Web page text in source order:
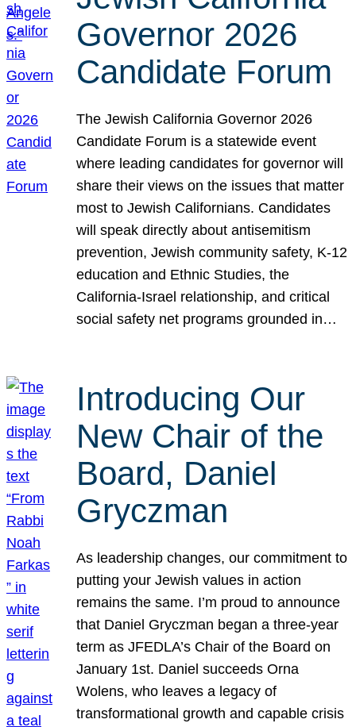
Governor 2026
Candidate Forum
The Jewish California Governor 2026
Candidate Forum is a statewide event
where leading candidates for governor will
share their views on the issues that matter
most to Jewish Californians. Candidates
will speak directly about antisemitism
prevention, Jewish community safety, K-12
education and Ethnic Studies, the
California-Israel relationship, and critical
social safety net programs grounded in…
Introducing Our
New Chair of the
Board, Daniel
Gryczman
As leadership changes, our commitment to
putting your Jewish values in action
remains the same. I’m proud to announce
that Daniel Gryczman began a three-year
term as JFEDLA’s Chair of the Board on
January 1st. Daniel succeeds Orna
Wolens, who leaves a legacy of
transformational growth and capable crisis